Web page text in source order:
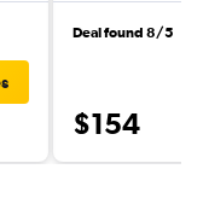
Deal found 8/5
$154